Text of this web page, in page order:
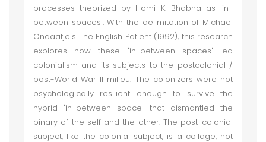
processes theorized by Homi K. Bhabha as 'in-
between spaces'. With the delimitation of Michael
Ondaatje's The English Patient (1992), this research
explores how these 'in-between spaces' led
colonialism and its subjects to the postcolonial /
post-World War II milieu. The colonizers were not
psychologically resilient enough to survive the
hybrid 'in-between space' that dismantled the
binary of the self and the other. The post-colonial
subject, like the colonial subject, is a collage, not